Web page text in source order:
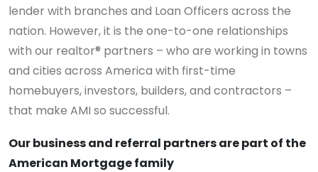
lender with branches and Loan Officers across the
nation. However, it is the one-to-one relationships
with our realtor® partners – who are working in towns
and cities across America with first-time
homebuyers, investors, builders, and contractors –
that make AMI so successful.
Our business and referral partners are part of the
American Mortgage family